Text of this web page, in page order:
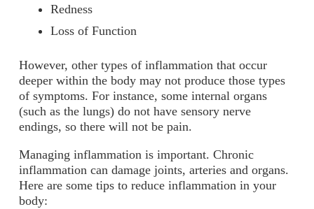
Redness
Loss of Function
However, other types of inflammation that occur
deeper within the body may not produce those types
of symptoms. For instance, some internal organs
(such as the lungs) do not have sensory nerve
endings, so there will not be pain.
Managing inflammation is important. Chronic
inflammation can damage joints, arteries and organs.
Here are some tips to reduce inflammation in your
body: